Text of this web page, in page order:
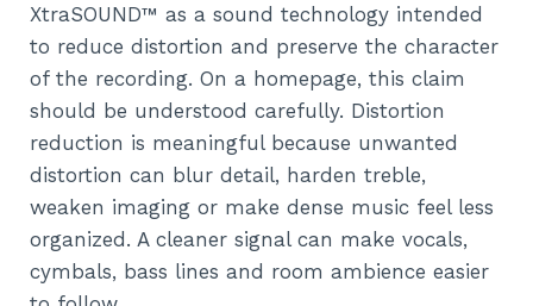
XtraSOUND™ as a sound technology intended
to reduce distortion and preserve the character
of the recording. On a homepage, this claim
should be understood carefully. Distortion
reduction is meaningful because unwanted
distortion can blur detail, harden treble,
weaken imaging or make dense music feel less
organized. A cleaner signal can make vocals,
cymbals, bass lines and room ambience easier